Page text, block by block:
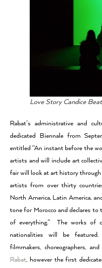
Love Story Candice
Rabat’s administrative and
dedicated Biennale from
entitled “An instant before the
artists and will include art
fair will look at art history
artists from over thirty
North America, Latin America,
tone for Morocco and declares to
of everything.” The works of
nationalities will be
filmmakers, choreographers,
Rabat, however the first